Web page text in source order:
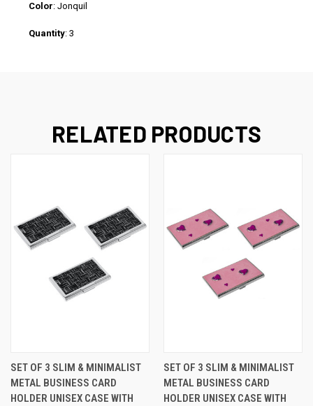
Color: Jonquil
Quantity: 3
RELATED PRODUCTS
SET OF 3 SLIM & MINIMALIST
METAL BUSINESS CARD
HOLDER UNISEX CASE WITH
SET OF 3 SLIM & MINIMALIST
METAL BUSINESS CARD
HOLDER UNISEX CASE WITH